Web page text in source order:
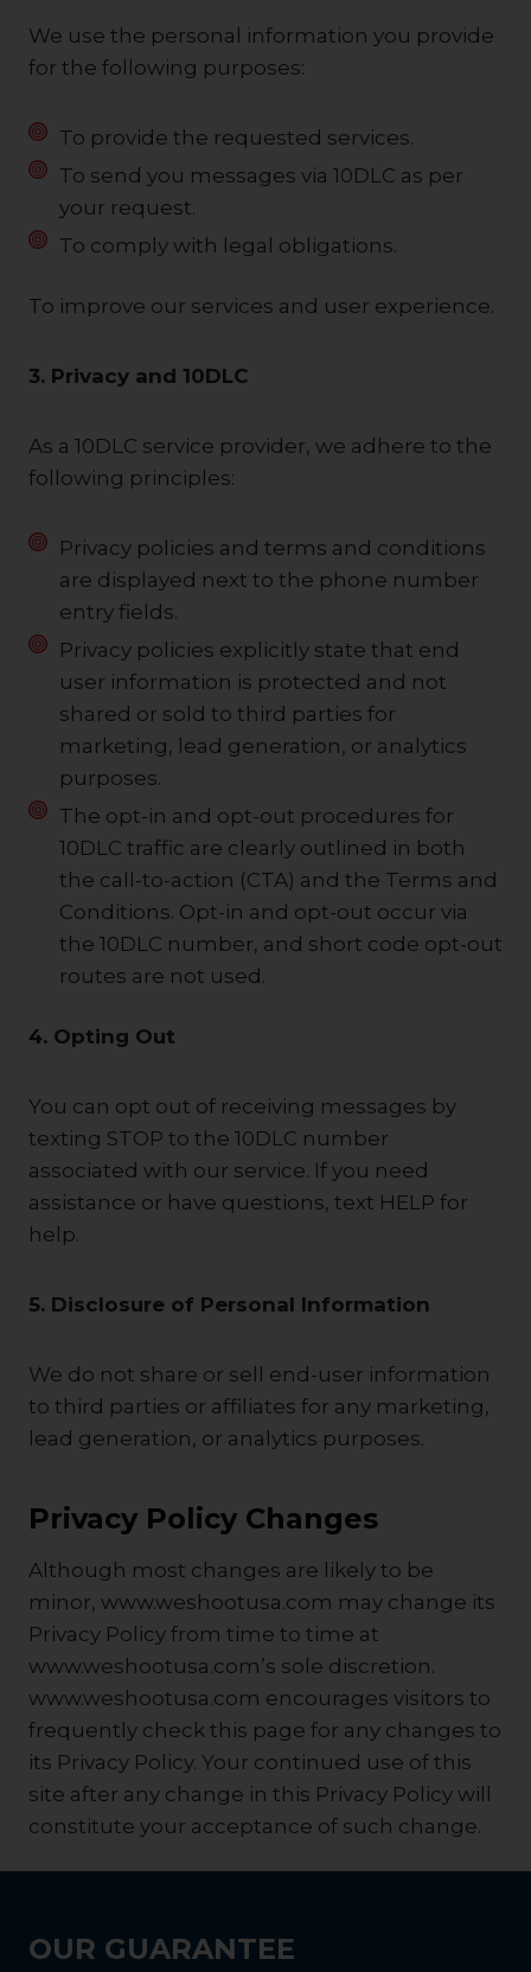
We use the personal information you provide
for the following purposes:
To provide the requested services.
To send you messages via 10DLC as per
your request.
To comply with legal obligations.
To improve our services and user experience.
3. Privacy and 10DLC
As a 10DLC service provider, we adhere to the
following principles:
Privacy policies and terms and conditions
are displayed next to the phone number
entry fields.
Privacy policies explicitly state that end
user information is protected and not
shared or sold to third parties for
marketing, lead generation, or analytics
purposes.
The opt-in and opt-out procedures for
10DLC traffic are clearly outlined in both
the call-to-action (CTA) and the Terms and
Conditions. Opt-in and opt-out occur via
the 10DLC number, and short code opt-out
routes are not used.
4. Opting Out
You can opt out of receiving messages by
texting STOP to the 10DLC number
associated with our service. If you need
assistance or have questions, text HELP for
help.
5. Disclosure of Personal Information
We do not share or sell end-user information
to third parties or affiliates for any marketing,
lead generation, or analytics purposes.
Privacy Policy Changes
Although most changes are likely to be
minor, www.weshootusa.com may change its
Privacy Policy from time to time at
www.weshootusa.com’s sole discretion.
www.weshootusa.com encourages visitors to
frequently check this page for any changes to
its Privacy Policy. Your continued use of this
site after any change in this Privacy Policy will
constitute your acceptance of such change.
OUR GUARANTEE